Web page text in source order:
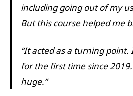
including going out of my
But this course helped me
“It acted as a turning point.
for the first time since
huge.”